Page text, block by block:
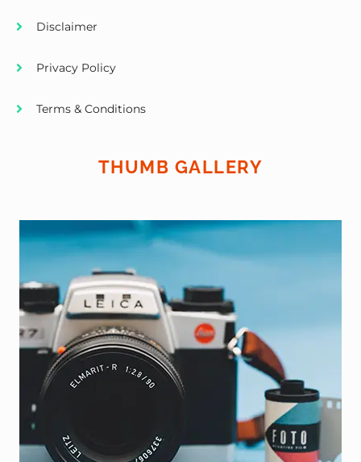
Disclaimer
Privacy Policy
Terms & Conditions
THUMB GALLERY